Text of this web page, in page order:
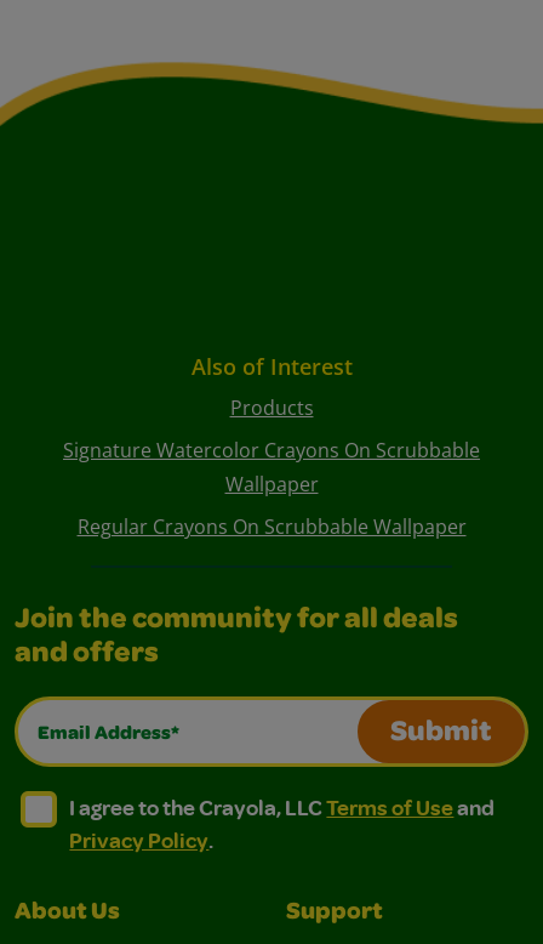
Also of Interest
Products
Signature Watercolor Crayons On Scrubbable
Wallpaper
Regular Crayons On Scrubbable Wallpaper
Join the community for all deals
and offers
Email Address*
Submit
I agree to the Crayola, LLC Terms of Use and
I agree to the Crayola, LLC Terms of Use and Privacy
I agree to the Crayola, LLCTerms of Useand
Privacy Policy.
About Us Support